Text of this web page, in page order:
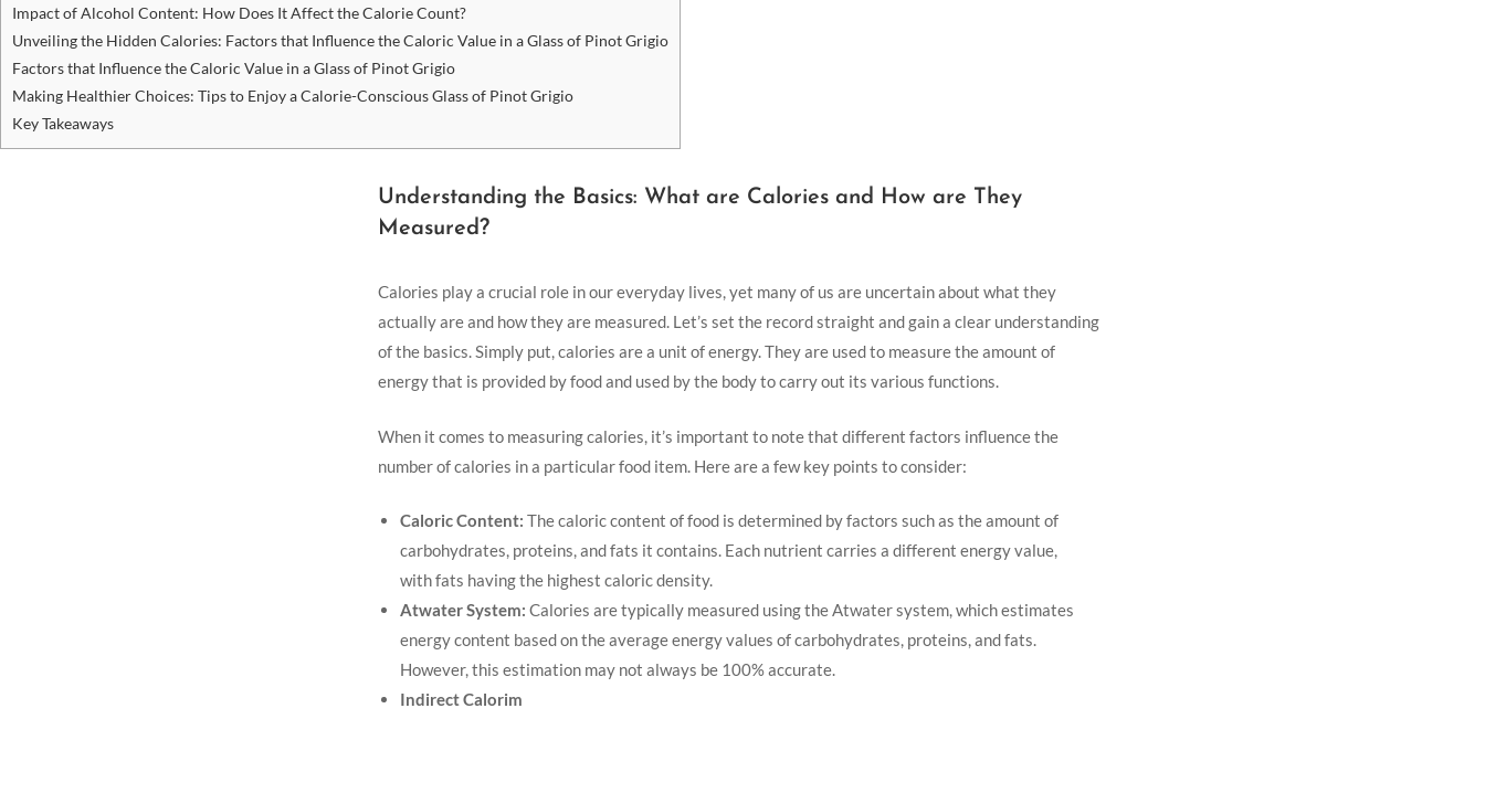
Impact of​ Alcohol Content: How Does It Affect ​the Calorie Count?
Unveiling the Hidden Calories: Factors that Influence the Caloric Value⁢ in a Glass of Pinot Grigio
Factors ‍that ⁣Influence the Caloric Value in a Glass of Pinot⁢ Grigio
Making Healthier‍ Choices: Tips to Enjoy a Calorie-Conscious Glass of ​Pinot Grigio
Key Takeaways
Understanding the Basics: What are Calories and​ How are ⁣They
Measured?
Calories play a crucial role in our everyday lives, yet many of us⁢ are uncertain about what they
actually are and⁣ how they are measured. Let’s set the record⁤ straight and gain a clear understanding
of the basics. ‌Simply put, calories are a unit of energy. They are used to measure the amount of
energy that is ‌provided by food and used by the body to​ carry out its various functions.
When it comes to measuring calories, it’s important to note that different factors influence the
number of calories in a particular ​food item. ‍Here are a few key points to consider:
Caloric ⁣Content: The caloric content ⁢of food is‍ determined‌ by factors such as the amount of
carbohydrates, proteins, and fats it contains. Each nutrient‌ carries ⁤a different energy ​value,
with fats having ⁢the highest caloric density.
Atwater System: Calories are typically measured using the ​Atwater system, which estimates
energy content based on the average energy values of carbohydrates, proteins, and fats.
However, this estimation may not always be 100% accurate.
Indirect Calorim